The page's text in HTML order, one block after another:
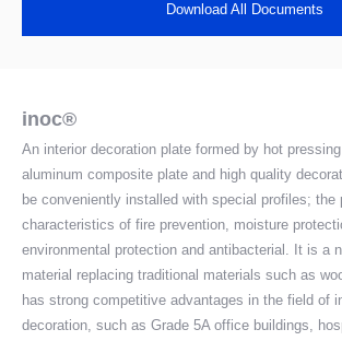
Download All Documents
inoc®
An interior decoration plate formed by hot
aluminum composite plate and high quality
be conveniently installed with special profiles; the
characteristics of fire prevention, moisture
environmental protection and antibacterial. It is a
material replacing traditional materials such as
has strong competitive advantages in the field of
decoration, such as Grade 5A office buildings,